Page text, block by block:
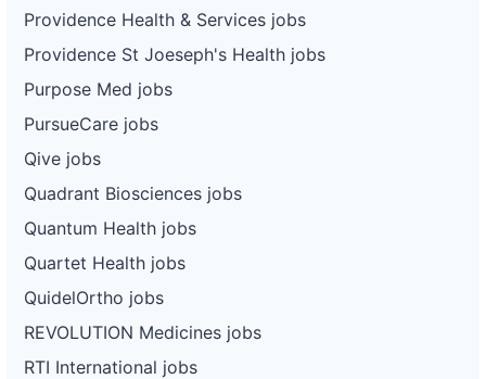
Providence Health & Services jobs
Providence St Joeseph's Health jobs
Purpose Med jobs
PursueCare jobs
Qive jobs
Quadrant Biosciences jobs
Quantum Health jobs
Quartet Health jobs
QuidelOrtho jobs
REVOLUTION Medicines jobs
RTI International jobs